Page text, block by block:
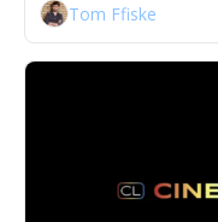
Tom Ffiske